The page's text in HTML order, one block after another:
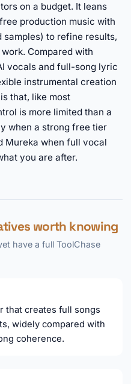
on a budget. It leans
production music with
samples) to refine results,
Compared with
vocals and full-song lyric
instrumental creation
that, like most
is more limited than a
when a strong free tier
Mureka when full vocal
you are after.
worth knowing
have a full ToolChase
that creates full songs
widely compared with
coherence.